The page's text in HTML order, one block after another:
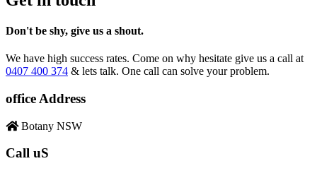
Don't be shy, give us a shout.
We have high success rates. Come on why hesitate give us a call at
0407 400 374 & lets talk. One call can solve your problem.
office Address
Botany NSW
Call uS